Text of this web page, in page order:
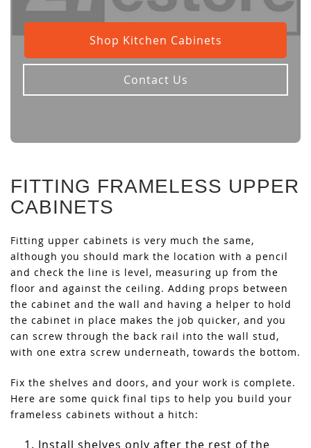
Shop Kitchen Cabinets
Contact Us
FITTING FRAMELESS UPPER
CABINETS
Fitting upper cabinets is very much the same,
although you should mark the location with a pencil
and check the line is level, measuring up from the
floor and against the ceiling. Adding props between
the cabinet and the wall and having a helper to hold
the cabinet in place makes the job quicker, and you
can screw through the back rail into the wall stud,
with one extra screw underneath, towards the bottom.
Fix the shelves and doors, and your work is complete.
Here are some quick final tips to help you build your
frameless cabinets without a hitch:
Install shelves only after the rest of the